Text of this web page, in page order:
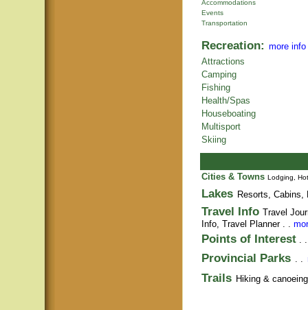
Accommodations
Events
Transportation
Recreation: more info
Attractions
Camping
Fishing
Health/Spas
Houseboating
Multisport
Skiing
Cities & Towns Lodging,
Lakes Resorts,
Travel Info Travel
Info, Travel Planner. .
Points of Interest .
Provincial Parks . .
Trails Hiking &